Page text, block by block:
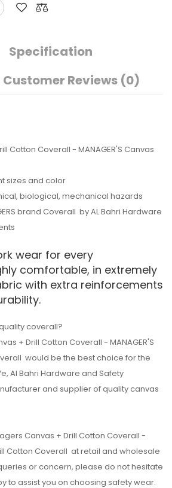
Specification
Customer Reviews (0)
Cotton Coverall - MANAGER'S Canvas
sizes and color
biological, mechanical hazards
brand Coverall by AL Bahri Hardware
wear for every
comfortable, in extremely
with extra reinforcements
coverall?
+ Drill Cotton Coverall - MANAGER'S
would be the best choice for the
Al Bahri Hardware and Safety
and supplier of quality canvas
Canvas + Drill Cotton Coverall -
Cotton Coverall at retail and wholesale
or concern, please do not hesitate
to assist you on choosing safety wear.